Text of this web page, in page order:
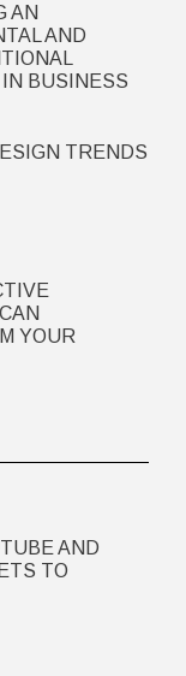
AN
AND
BUSINESS
TRENDS
YOUR
AND
TO